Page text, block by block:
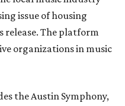
issue of housing
release. The platform
organizations in music
the Austin Symphony,